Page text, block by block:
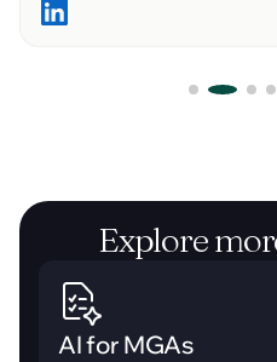
Explore
AI for MGAs